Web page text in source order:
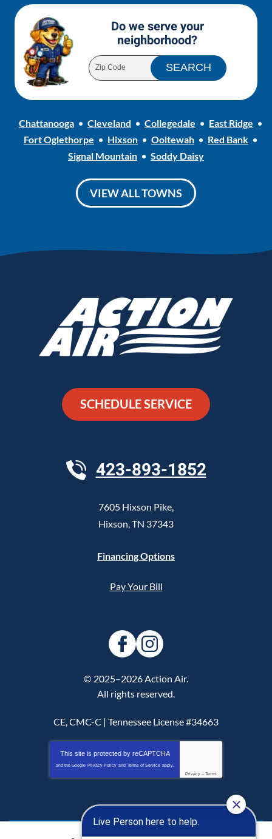
Do we serve your
neighborhood?
Chattanooga Cleveland Collegedale
East Ridge
Fort Oglethorpe
Hixson Ooltewah
Red Bank
Signal Mountain
Soddy Daisy
VIEW ALL TOWNS
SCHEDULE SERVICE
423-893-1852
7605 Hixson Pike
Hixson TN 37343
Financing Options
Pay Your Bill
© 2025–2026 Action Air.
All rights reserved.
CE, CMC-C | Tennessee License #34663
This site is protected by reCAPTCHA
and the Google Privacy Policy and Terms of Service apply.
Privacy - Terms